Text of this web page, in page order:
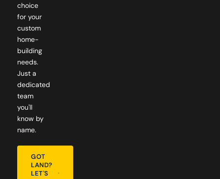
choice
for your
custom
home-
building
needs.
Just a
dedicated
team
you'll
know by
name.
GOT
LAND?
LET'S